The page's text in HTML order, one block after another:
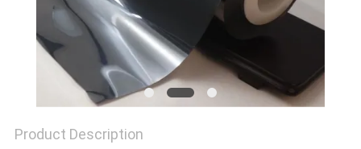
Product Description